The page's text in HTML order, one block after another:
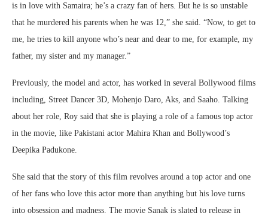
is in love with Samaira; he’s a crazy fan of hers. But he is so unstable
that he murdered his parents when he was 12,” she said. “Now, to get to
me, he tries to kill anyone who’s near and dear to me, for example, my
father, my sister and my manager.”
Previously, the model and actor, has worked in several Bollywood films
including, Street Dancer 3D, Mohenjo Daro, Aks, and Saaho. Talking
about her role, Roy said that she is playing a role of a famous top actor
in the movie, like Pakistani actor Mahira Khan and Bollywood’s
Deepika Padukone.
She said that the story of this film revolves around a top actor and one
of her fans who love this actor more than anything but his love turns
into obsession and madness. The movie Sanak is slated to release in